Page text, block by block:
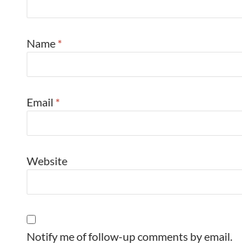
Name *
Email *
Website
Notify me of follow-up comments by email.